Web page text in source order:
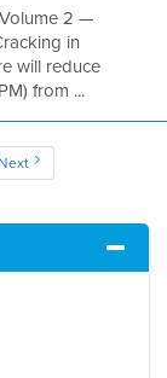
2 —
in
will reduce
from ...
Next